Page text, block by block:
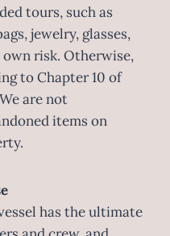
tours, such as
jewelry, glasses,
risk. Otherwise,
to Chapter 10 of
are not
items on
has the ultimate